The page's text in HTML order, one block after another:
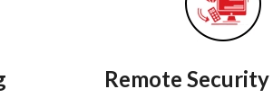
Remote Security